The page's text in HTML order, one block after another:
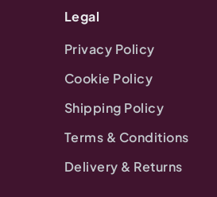
Legal
Privacy Policy
Cookie Policy
Shipping Policy
Terms & Conditions
Delivery & Returns